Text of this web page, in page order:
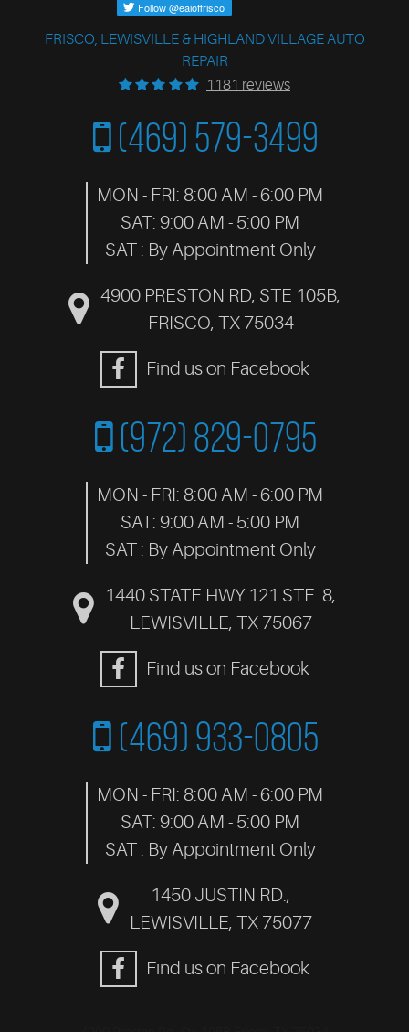
FRISCO, LEWISVILLE & HIGHLAND VILLAGE AUTO
REPAIR
1181 reviews
(469) 579-3499
MON - FRI: 8:00 AM - 6:00 PM
SAT: 9:00 AM - 5:00 PM
SAT : By Appointment Only
4900 PRESTON RD, STE 105B,
FRISCO, TX 75034
Find us on Facebook
(972) 829-0795
MON - FRI: 8:00 AM - 6:00 PM
SAT: 9:00 AM - 5:00 PM
SAT : By Appointment Only
1440 STATE HWY 121 STE. 8,
LEWISVILLE, TX 75067
Find us on Facebook
(469) 933-0805
MON - FRI: 8:00 AM - 6:00 PM
SAT: 9:00 AM - 5:00 PM
SAT : By Appointment Only
1450 JUSTIN RD.,
LEWISVILLE, TX 75077
Find us on Facebook